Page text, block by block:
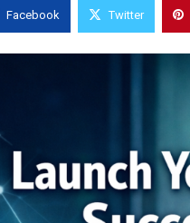
Facebook Twitter